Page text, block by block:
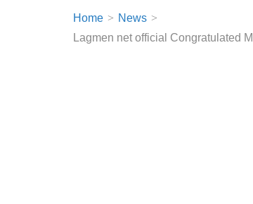
Home
News
Lagmen net official Congratulated